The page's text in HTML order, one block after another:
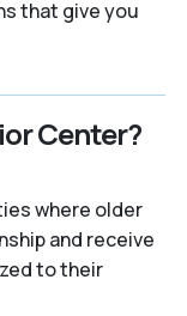
that give you
Center?
where older
and receive
to their